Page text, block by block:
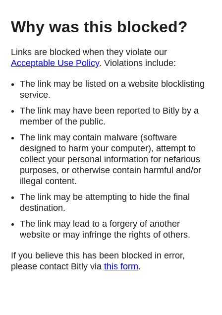
Why was this blocked?
Links are blocked when they violate our
Acceptable Use Policy. Violations include:
The link may be listed on a website blocklisting
service.
The link may have been reported to Bitly by a
member of the public.
The link may contain malware (software
designed to harm your computer), attempt to
collect your personal information for nefarious
purposes, or otherwise contain harmful and/or
illegal content.
The link may be attempting to hide the final
destination.
The link may lead to a forgery of another
website or may infringe the rights of others.
If you believe this has been blocked in error,
please contact Bitly viathis form.